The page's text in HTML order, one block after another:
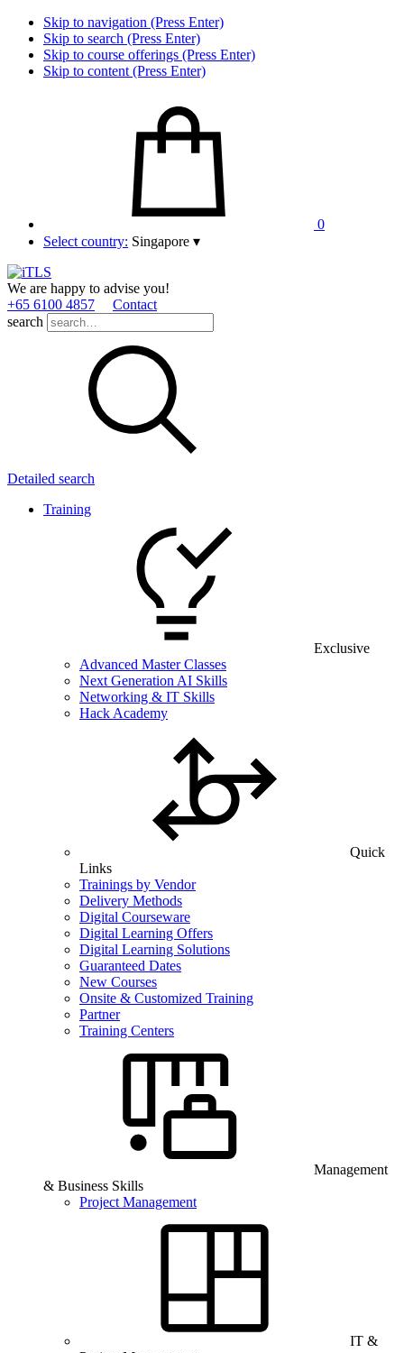
Skip to navigation (Press Enter)
Skip to search (Press Enter)
Skip to course offerings (Press Enter)
Skip to content (Press Enter)
0
Select country: Singapore ▾
We are happy to advise you!
+65 6100 4857
Contact
search
Detailed search
Training
Exclusive
Advanced Master Classes
Next Generation AI Skills
Networking & IT Skills
Hack Academy
Quick
Links
Trainings by Vendor
Delivery Methods
Digital Courseware
Digital Learning Offers
Digital Learning Solutions
Guaranteed Dates
New Courses
Onsite & Customized Training
Partner
Training Centers
Management
& Business Skills
Project Management
IT &